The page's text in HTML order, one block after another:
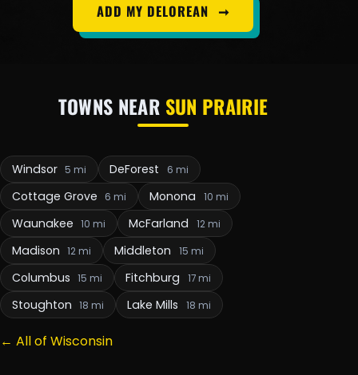
ADD MY DELOREAN ➞
TOWNS NEAR SUN PRAIRIE
Windsor 5 mi DeForest 6 mi
Cottage Grove 6 mi Monona 10 mi
Waunakee 10 mi McFarland 12 mi
Madison 12 mi Middleton 15 mi
Columbus 15 mi Fitchburg 17 mi
Stoughton 18 mi Lake Mills 18 mi
← All of Wisconsin